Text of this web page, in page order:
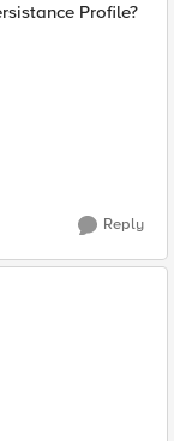
Profile?
Reply